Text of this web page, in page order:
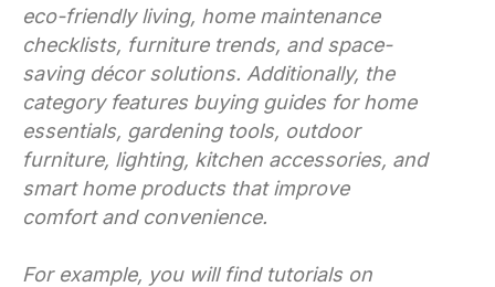
eco-friendly living, home maintenance
checklists, furniture trends, and space-
saving décor solutions. Additionally, the
category features buying guides for home
essentials, gardening tools, outdoor
furniture, lighting, kitchen accessories, and
smart home products that improve
comfort and convenience.
For example, you will find tutorials on